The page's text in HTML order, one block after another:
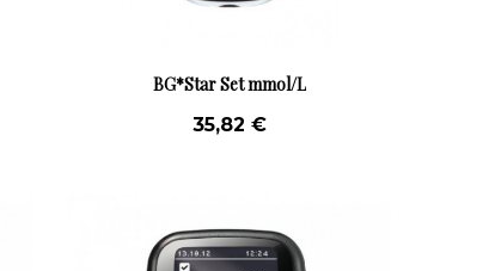
BG*Star Set mmol/L
35,82 €